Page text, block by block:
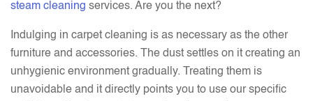
steam cleaning services. Are you the next?
Indulging in carpet cleaning is as necessary as the other
furniture and accessories. The dust settles on it creating an
unhygienic environment gradually. Treating them is
unavoidable and it directly points you to use our specific